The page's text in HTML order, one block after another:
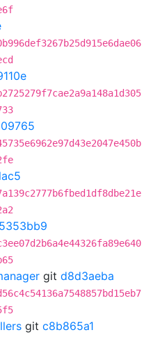
git d8d3aeba
git c8b865a1